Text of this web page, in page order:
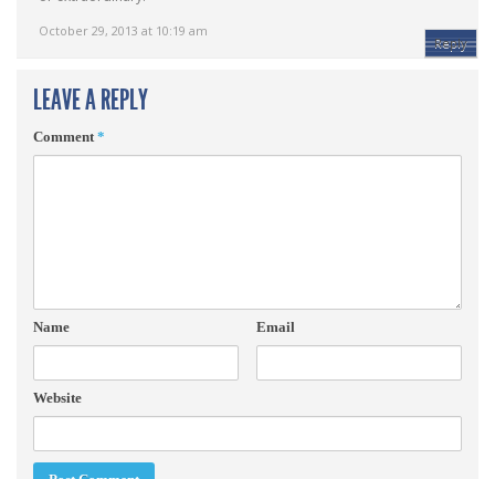
October 29, 2013 at 10:19 am
Reply
LEAVE A REPLY
Comment*
Name Email
Website